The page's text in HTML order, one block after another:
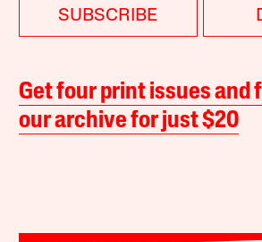
SUBSCRIBE
Get four print issues and
our archive for just $20